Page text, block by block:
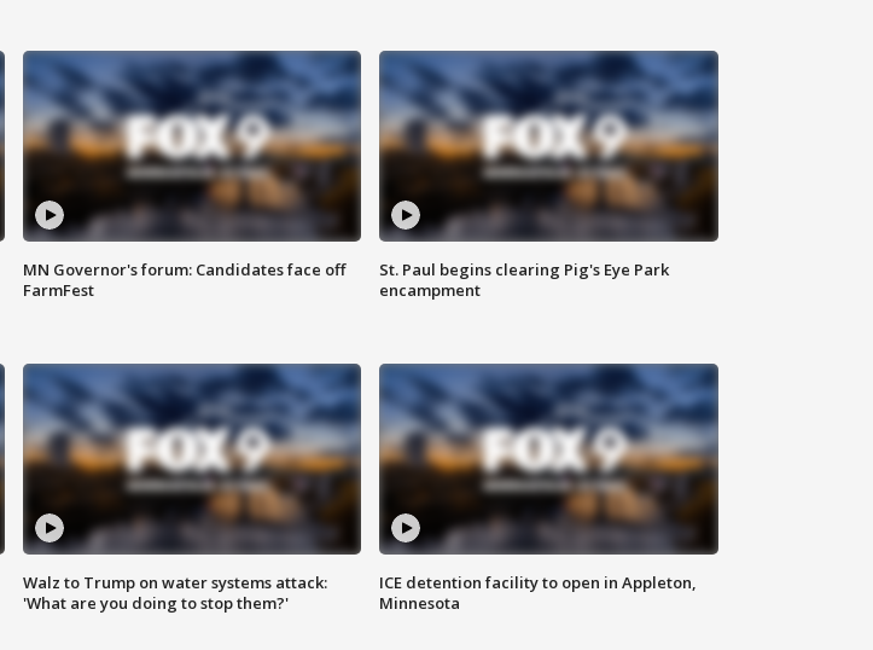
MN Governor's forum: Candidates face off
FarmFest
St. Paul begins clearing Pig's Eye Park
encampment
Walz to Trump on water systems attack:
'What are you doing to stop them?'
ICE detention facility to open in Appleton,
Minnesota